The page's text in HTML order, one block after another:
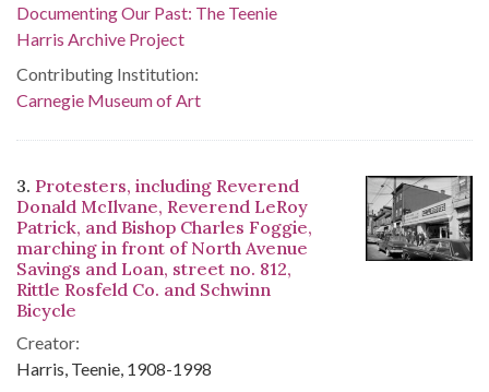
Documenting Our Past: The Teenie
Harris Archive Project
Contributing Institution:
Carnegie Museum of Art
3. Protesters, including Reverend
Donald McIlvane, Reverend LeRoy
Patrick, and Bishop Charles Foggie,
marching in front of North Avenue
Savings and Loan, street no. 812,
Rittle Rosfeld Co. and Schwinn
Bicycle
Creator:
Harris, Teenie, 1908-1998